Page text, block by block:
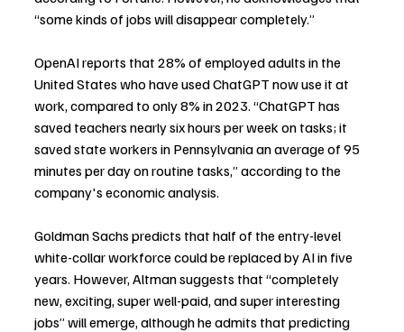
“some kinds of jobs will disappear completely.”
OpenAI reports that 28% of employed adults in the
United States who have used ChatGPT now use it at
work, compared to only 8% in 2023. “ChatGPT has
saved teachers nearly six hours per week on tasks; it
saved state workers in Pennsylvania an average of 95
minutes per day on routine tasks,” according to the
company's economic analysis.
Goldman Sachs predicts that half of the entry-level
white-collar workforce could be replaced by AI in five
years. However, Altman suggests that “completely
new, exciting, super well-paid, and super interesting
jobs” will emerge, although he admits that predicting